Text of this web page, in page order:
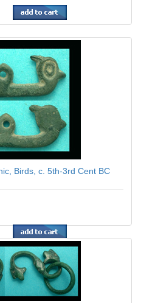
Birds, c. 5th-3rd Cent BC